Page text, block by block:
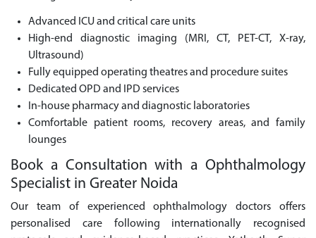
Advanced ICU and critical care units
High-end diagnostic imaging (MRI, CT, PET-CT, X-ray,
Ultrasound)
Fully equipped operating theatres and procedure suites
Dedicated OPD and IPD services
In-house pharmacy and diagnostic laboratories
Comfortable patient rooms, recovery areas, and family
lounges
Book a Consultation with a Ophthalmology
Specialist in Greater Noida
Our team of experienced ophthalmology doctors offers
personalised care following internationally recognised